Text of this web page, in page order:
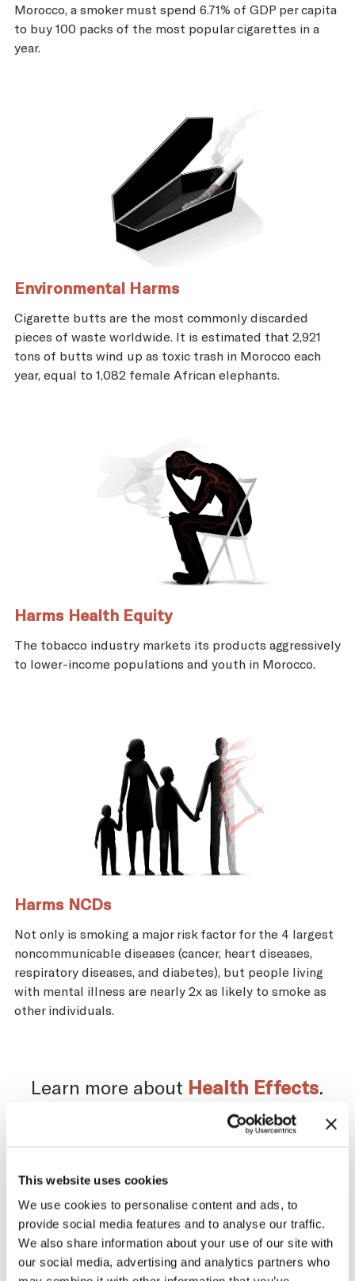
This website uses cookies
We use cookies to personalise content and ads, to
provide social media features and to analyse our traffic.
We also share information about your use of our site with
our social media, advertising and analytics partners who
Morocco, a smoker must spend 6.71% of GDP per capita
to buy 100 packs of the most popular cigarettes in a
year.
Environmental Harms
Cigarette butts are the most commonly discarded
pieces of waste worldwide. It is estimated that 2,921
tons of butts wind up as toxic trash in Morocco each
year, equal to 1,082 female African elephants.
Harms Health Equity
The tobacco industry markets its products aggressively
to lower-income populations and youth in Morocco.
Harms NCDs
Not only is smoking a major risk factor for the 4 largest
noncommunicable diseases (cancer, heart diseases,
respiratory diseases, and diabetes), but people living
with mental illness are nearly 2x as likely to smoke as
other individuals.
Learn more about Health Effects.
Impact of the Tobacco
Supply Chain on Morocco
The tobacco industry profits significantly
from producing and selling tobacco. At the